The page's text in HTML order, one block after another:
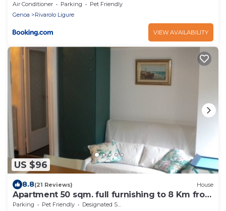
Air Conditioner Parking
Pet Friendly
Genoa
Rivarolo Ligure
VIEW AVAILABILITY
US $96
8.8(21 Reviews) House
Apartment 50 sqm. full furnishing to 8 Km from
the center
Parking Pet Friendly
Designated Smoking Area